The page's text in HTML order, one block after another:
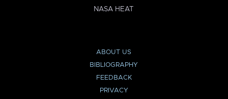
NASA HEAT
ABOUT US
BIBLIOGRAPHY
FEEDBACK
PRIVACY